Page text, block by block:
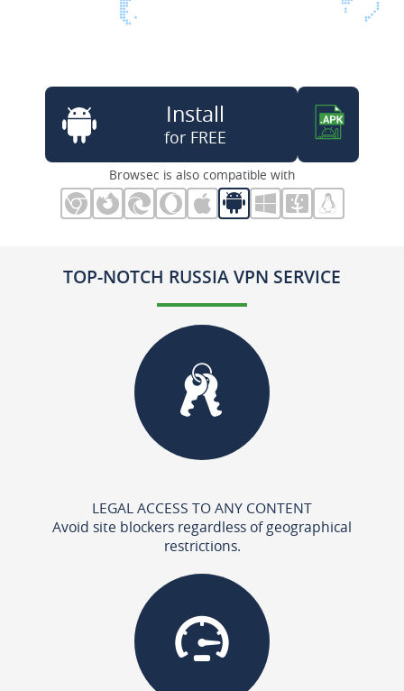
Install
for FREE
Browsec is also compatible with
TOP-NOTCH RUSSIA VPN SERVICE
LEGAL ACCESS TO ANY CONTENT
Avoid site blockers regardless of geographical
restrictions.